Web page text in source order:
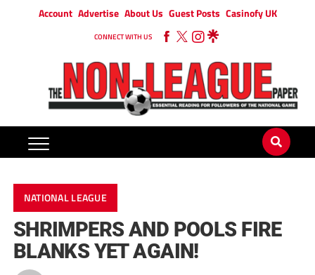
Account Advertise About Us Guest Posts Casinofy UK
CONNECT WITH US
NATIONAL LEAGUE
SHRIMPERS AND POOLS FIRE
BLANKS YET AGAIN!